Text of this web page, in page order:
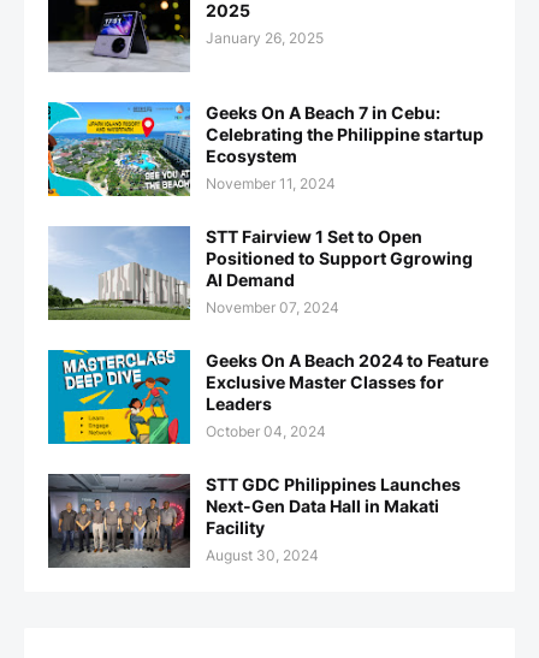
2025
January 26, 2025
Geeks On A Beach 7 in Cebu:
Celebrating the Philippine startup
Ecosystem
November 11, 2024
STT Fairview 1 Set to Open
Positioned to Support Ggrowing
AI Demand
November 07, 2024
Geeks On A Beach 2024 to Feature
Exclusive Master Classes for
Leaders
October 04, 2024
STT GDC Philippines Launches
Next-Gen Data Hall in Makati
Facility
August 30, 2024